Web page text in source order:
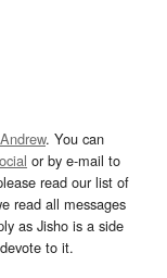
. You can
or by e-mail to
read our list of
read all messages
as Jisho is a side
to it.